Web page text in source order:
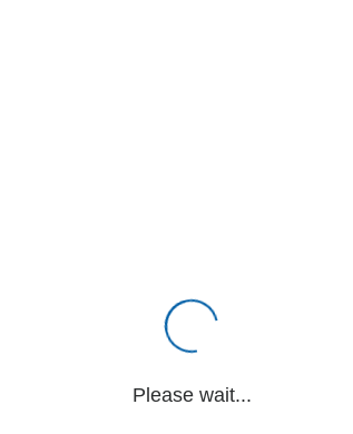
Please wait...